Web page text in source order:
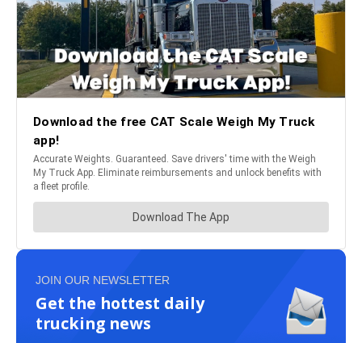
JOIN OUR NEWSLETTER
Get the hottest daily
trucking news